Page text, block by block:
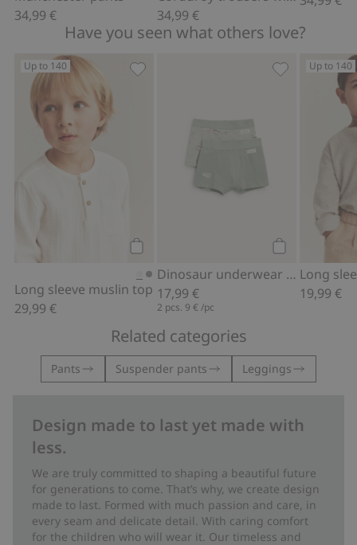
34,99 €
34,99 €
Have you seen what others love?
Up to 140
Long sleeve muslin top
29,99 €
Long sleeve muslin top, Add to
Add to cart
Dinosaur underwear (2-pack)
17,99 €
2 pcs. 9 € /pc
Dinosaur
Up to 140
19,99 €
Related categories
Pants Suspender pants Leggings
Design made to last yet made with
less.
We are truly committed to shaping a beautiful future
for generations to come. That’s why, we create design
made to last. Formed with much passion and care, in
every seam and delicate detail. With caring comfort
for the children who will wear it. Our timeless and